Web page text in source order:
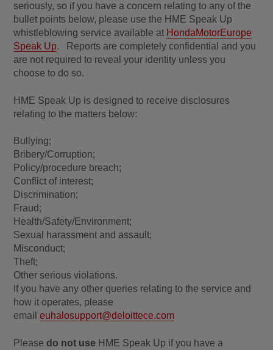
seriously, so if you have a concern relating to any of the
bullet points below, please use the HME Speak Up
whistleblowing service available at HondaMotorEurope
Speak Up. Reports are completely confidential and you
are not required to reveal your identity unless you
choose to do so.
HME Speak Up is designed to receive disclosures
relating to the matters below:
Bullying;
Bribery/Corruption;
Policy/procedure breach;
Conflict of interest;
Discrimination;
Fraud;
Health/Safety/Environment;
Sexual harassment and assault;
Misconduct;
Theft;
Other serious violations.
If you have any other queries relating to the service and
how it operates, please
emaileuhalosupport@deloittece.com
Pleasedo not use HME Speak Up if you have a